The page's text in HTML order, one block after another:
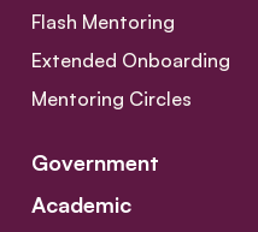
Flash Mentoring
Extended Onboarding
Mentoring Circles
Government
Academic